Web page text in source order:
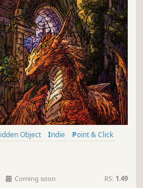
Hidden Object Indie
Point & Click
Coming soon RS: 1.49